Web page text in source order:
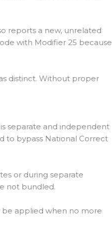
reports a new, unrelated
with Modifier 25 because
distinct. Without proper
separate and independent
to bypass National Correct
or during separate
not bundled.
be applied when no more